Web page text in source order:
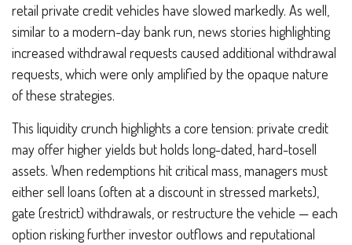
retail private credit vehicles have slowed markedly. As well,
similar to a modern-day bank run, news stories highlighting
increased withdrawal requests caused additional withdrawal
requests, which were only amplified by the opaque nature
of these strategies.
This liquidity crunch highlights a core tension: private credit
may offer higher yields but holds long-dated, hard-tosell
assets. When redemptions hit critical mass, managers must
either sell loans (often at a discount in stressed markets),
gate (restrict) withdrawals, or restructure the vehicle — each
option risking further investor outflows and reputational